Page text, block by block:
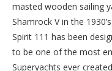
masted wooden sailing
Shamrock V in the
Spirit 111 has been
to be one of the most
Superyachts ever